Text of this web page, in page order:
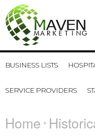
BUSINESS LISTS
SERVICE PROVIDERS
Home